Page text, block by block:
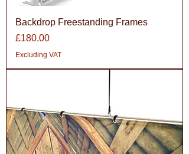
Backdrop Freestanding Frames
Price
£180.00
Excluding VAT